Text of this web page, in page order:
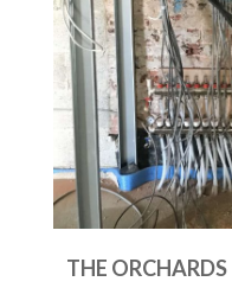
THE ORCHARDS